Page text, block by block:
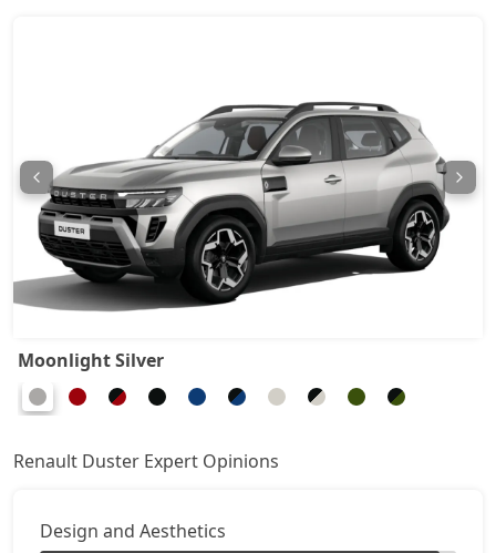
Ionic Launch Edition 1.3L Turbo 18,45,114
Ionic 1.3L Turbo 18,45,114
Ionic 1.3L Turbo DT 18,66,834
Ionic Launch Edition 1.3L Turbo DCT20,08,014
Ionic 1.3L Turbo DCT DT
Moonlight Silver
Renault Duster Expert Opinions
Design and Aesthetics